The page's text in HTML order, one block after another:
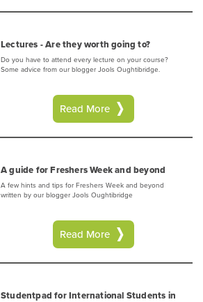
Lectures - Are they worth going to?
Do you have to attend every lecture on your course?
Some advice from our blogger Jools Oughtibridge.
Read More
A guide for Freshers Week and beyond
A few hints and tips for Freshers Week and beyond
written by our blogger Jools Oughtibridge
Read More
Studentpad for International Students in